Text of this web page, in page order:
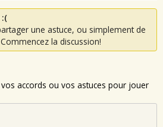
une astuce, ou simplement de
la discussion!
accords ou vos astuces pour jouer